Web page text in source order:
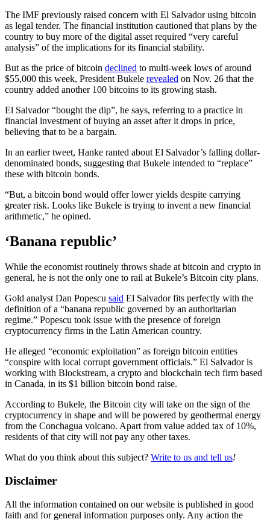
The IMF previously raised concern with El Salvador using bitcoin
as legal tender. The financial institution cautioned that plans by the
country to buy more of the digital asset required “very careful
analysis” of the implications for its financial stability.
But as the price of bitcoin declined to multi-week lows of around
$55,000 this week, President Bukele revealed on Nov. 26 that the
country added another 100 bitcoins to its growing stash.
El Salvador “bought the dip”, he says, referring to a practice in
financial investment of buying an asset after it drops in price,
believing that to be a bargain.
In an earlier tweet, Hanke ranted about El Salvador’s falling dollar-
denominated bonds, suggesting that Bukele intended to “replace”
these with bitcoin bonds.
“But, a bitcoin bond would offer lower yields despite carrying
greater risk. Looks like Bukele is trying to invent a new financial
arithmetic,” he opined.
‘Banana republic’
While the economist routinely throws shade at bitcoin and crypto in
general, he is not the only one to rail at Bukele’s Bitcoin city plans.
Gold analyst Dan Popescu said El Salvador fits perfectly with the
definition of a “banana republic governed by an authoritarian
regime.” Popescu took issue with the presence of foreign
cryptocurrency firms in the Latin American country.
He alleged “economic exploitation” as foreign bitcoin entities
“conspire with local corrupt government officials.” El Salvador is
working with Blockstream, a crypto and blockchain tech firm based
in Canada, in its $1 billion bitcoin bond raise.
According to Bukele, the Bitcoin city will take on the sign of the
cryptocurrency in shape and will be powered by geothermal energy
from the Conchagua volcano. Apart from value added tax of 10%,
residents of that city will not pay any other taxes.
What do you think about this subject? Write to us and tell us!
Disclaimer
All the information contained on our website is published in good
faith and for general information purposes only. Any action the